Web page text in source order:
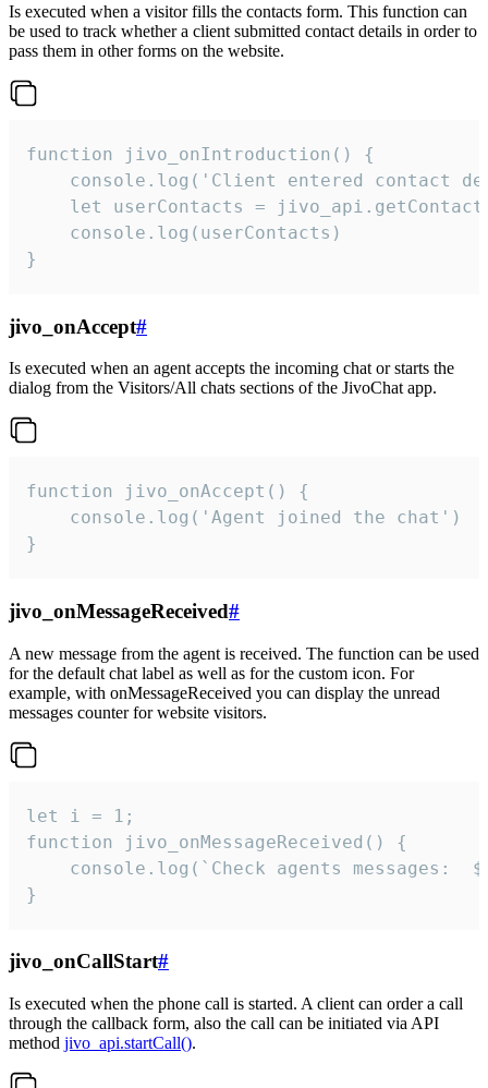
Is executed when a visitor fills the contacts form. This function can
be used to track whether a client submitted contact details in order to
pass them in other forms on the website.
function jivo_onIntroduction() {
console.log('Client entered contact
let userContacts =
    console.log(userContacts)
}
jivo_onAccept#
Is executed when an agent accepts the incoming chat or starts the
dialog from the Visitors/All chats sections of the JivoChat app.
function jivo_onAccept() {
}
jivo_onMessageReceived#
A new message from the agent is received. The function can be used
for the default chat label as well as for the custom icon. For
example, with onMessageReceived you can display the unread
messages counter for website visitors.
let i = 1;
function jivo_onMessageReceived() {
}
jivo_onCallStart#
Is executed when the phone call is started. A client can order a call
through the callback form, also the call can be initiated via API
method jivo_api.startCall().